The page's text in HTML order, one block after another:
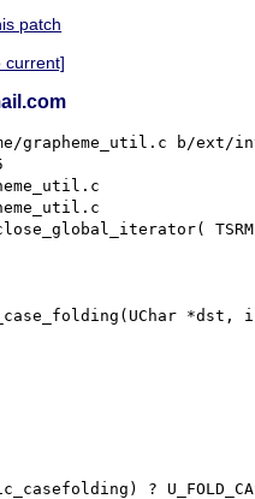
patch
current]
b/ext/
?